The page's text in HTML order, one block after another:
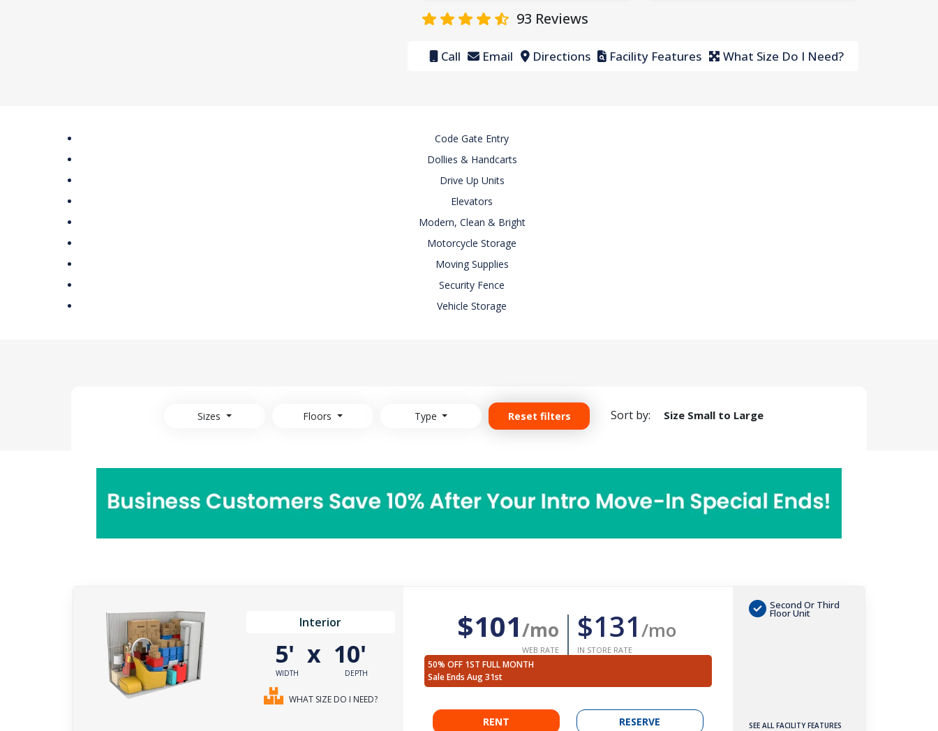
93 Reviews
Call Email Directions Facility Features What Size Do I Need?
Code Gate Entry
Dollies & Handcarts
Drive Up Units
Elevators
Modern, Clean & Bright
Motorcycle Storage
Moving Supplies
Security Fence
Vehicle Storage
Sizes Floors Type Reset filters Sort by: Size Small to Large
Interior
5'
WIDTH
x 10'
DEPTH
WHAT SIZE DO I NEED?
$101/mo
WEB RATE
$131/mo
IN STORE RATE
50% OFF 1ST FULL MONTH
Sale Ends Aug 31st
RENT RESERVE
Second Or Third
Floor Unit
SEE ALL FACILITY FEATURES